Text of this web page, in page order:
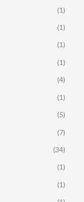
(1)
(1)
(1)
(1)
(4)
(1)
(5)
(7)
(34)
(1)
(1)